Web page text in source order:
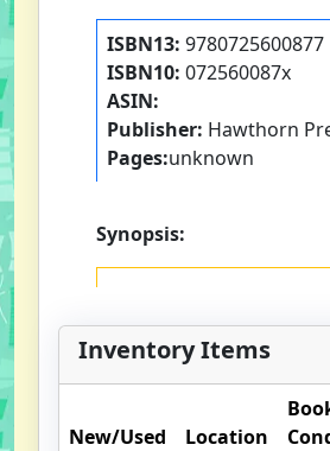
ISBN13: 9780725600877
ISBN10: 072560087x
ASIN:
Publisher: Hawthorn
Pages:unknown
Synopsis:
Inventory Items
New/Used Location